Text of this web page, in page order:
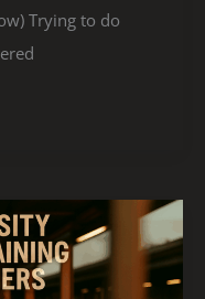
Trying to do